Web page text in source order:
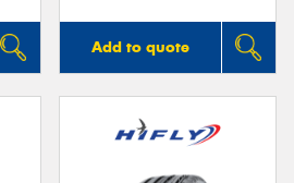
Add to quote